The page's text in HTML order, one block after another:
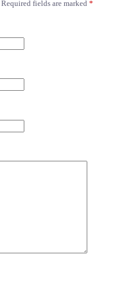
Required fields are marked *